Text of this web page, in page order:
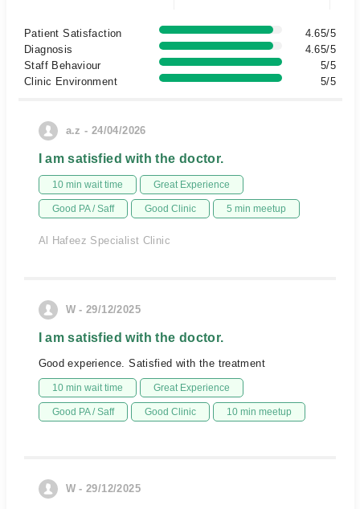
Patient Satisfaction
4.65/5
Diagnosis
4.65/5
Staff Behaviour
5/5
Clinic Environment
5/5
a.z - 24/04/2026
I am satisfied with the doctor.
10 min wait time Great Experience
Good PA / Saff Good Clinic 5 min meetup
Al Hafeez Specialist Clinic
W - 29/12/2025
I am satisfied with the doctor.
Good experience. Satisfied with the treatment
10 min wait time Great Experience
Good PA / Saff Good Clinic 10 min meetup
W - 29/12/2025